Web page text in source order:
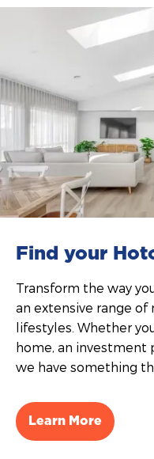
Find your
Transform the way
an extensive range
lifestyles. Whether
home, an investment
we have something
Learn More